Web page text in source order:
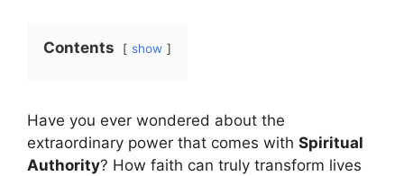
Contents show
Have you ever wondered about the
extraordinary power that comes with Spiritual
Authority? How faith can truly transform lives